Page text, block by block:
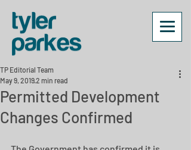
Permitted Development
Changes Confirmed
TP Editorial Team
May 9, 20192 min read